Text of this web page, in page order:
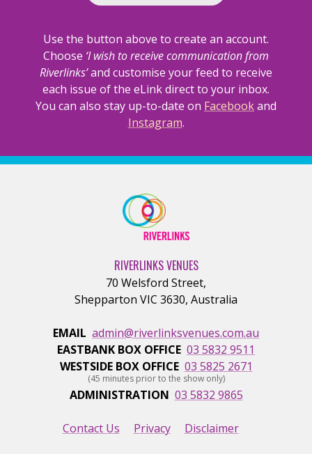
Use the button above to create an account.
Choose ‘I wish to receive communication from
Riverlinks’and customise your feed to receive
each issue of the eLink direct to your inbox.
You can also stay up-to-date on Facebookand
Instagram.
RIVERLINKS VENUES
70 Welsford Street,
Shepparton VIC 3630, Australia
EMAIL admin@riverlinksvenues.com.au
EASTBANK BOX OFFICE 03 5832 9511
WESTSIDE BOX OFFICE 03 5825 2671
(45 minutes prior to the show only)
ADMINISTRATION 03 5832 9865
Contact Us Privacy Disclaimer